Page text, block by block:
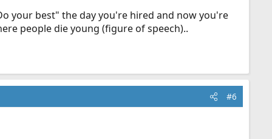
your best" the day you're hired and now you're
people die young (figure of speech)..
#6